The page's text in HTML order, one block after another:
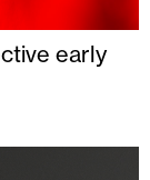
early